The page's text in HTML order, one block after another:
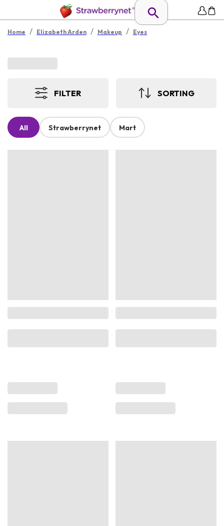
Home / Elizabeth Arden / Makeup / Eyes
FILTER SORTING
All Strawberrynet Mart